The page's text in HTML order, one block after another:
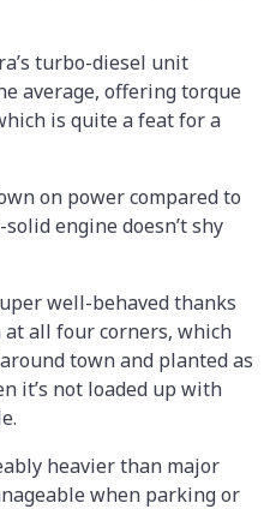
turbo-diesel unit
average, offering torque
is quite a feat for a
on power compared to
engine doesn’t shy
well-behaved thanks
all four corners, which
town and planted as
it’s not loaded up with
heavier than major
when parking or